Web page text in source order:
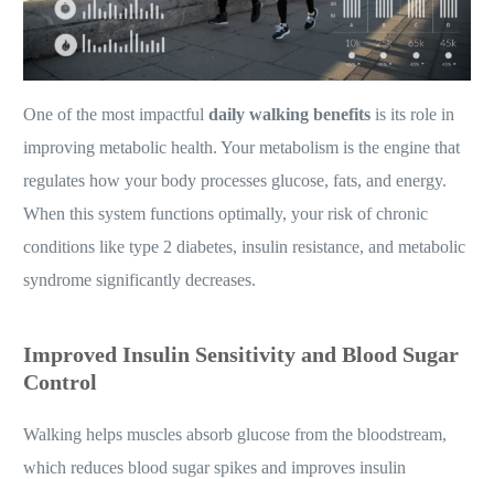
One of the most impactfuldaily walking benefits is its role in
improving metabolic health. Your metabolism is the engine that
regulates how your body processes glucose, fats, and energy.
When this system functions optimally, your risk of chronic
conditions like type 2 diabetes, insulin resistance, and metabolic
syndrome significantly decreases.
Improved Insulin Sensitivity and Blood Sugar
Control
Walking helps muscles absorb glucose from the bloodstream,
which reduces blood sugar spikes and improves insulin